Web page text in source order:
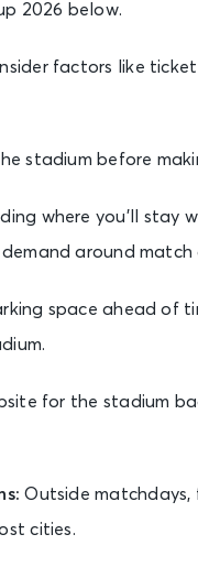
2026 below.
factors like
stadium before
where you’ll stay
around match
space ahead of
for the stadium
Outside matchdays,
cities.